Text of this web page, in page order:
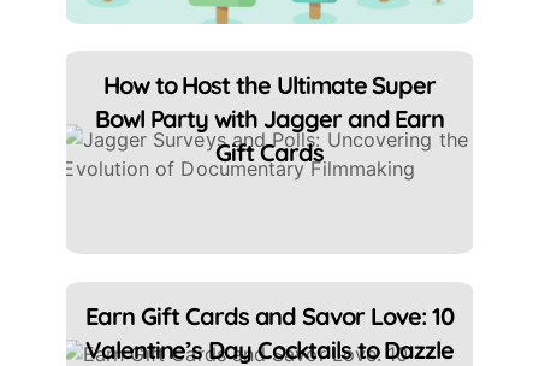
How to Host the Ultimate Super
Bowl Party with Jagger and Earn
Gift Cards
Earn Gift Cards and Savor Love: 10
Valentine’s Day Cocktails to Dazzle